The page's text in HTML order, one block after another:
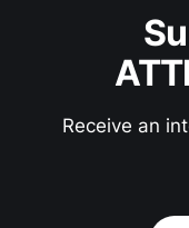
Receive an